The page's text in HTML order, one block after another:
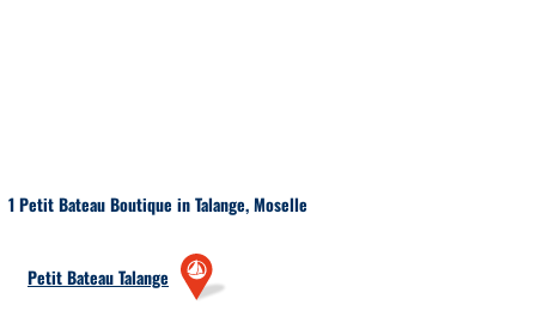
1 Petit Bateau Boutique in Talange, Moselle
Petit Bateau Talange